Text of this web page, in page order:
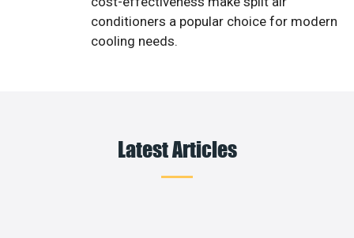
conditioners a popular choice for modern
cooling needs.
Latest Articles